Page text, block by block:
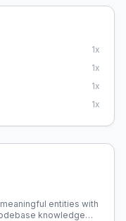
1x
1x
1x
1x
entities with
knowledge